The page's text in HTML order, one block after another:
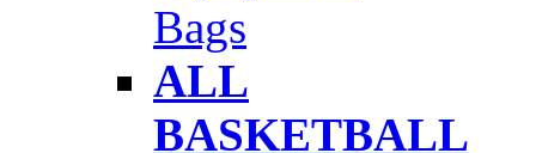
Bags
ALL
BASKETBALL